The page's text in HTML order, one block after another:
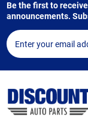
Be the first to
announcements.